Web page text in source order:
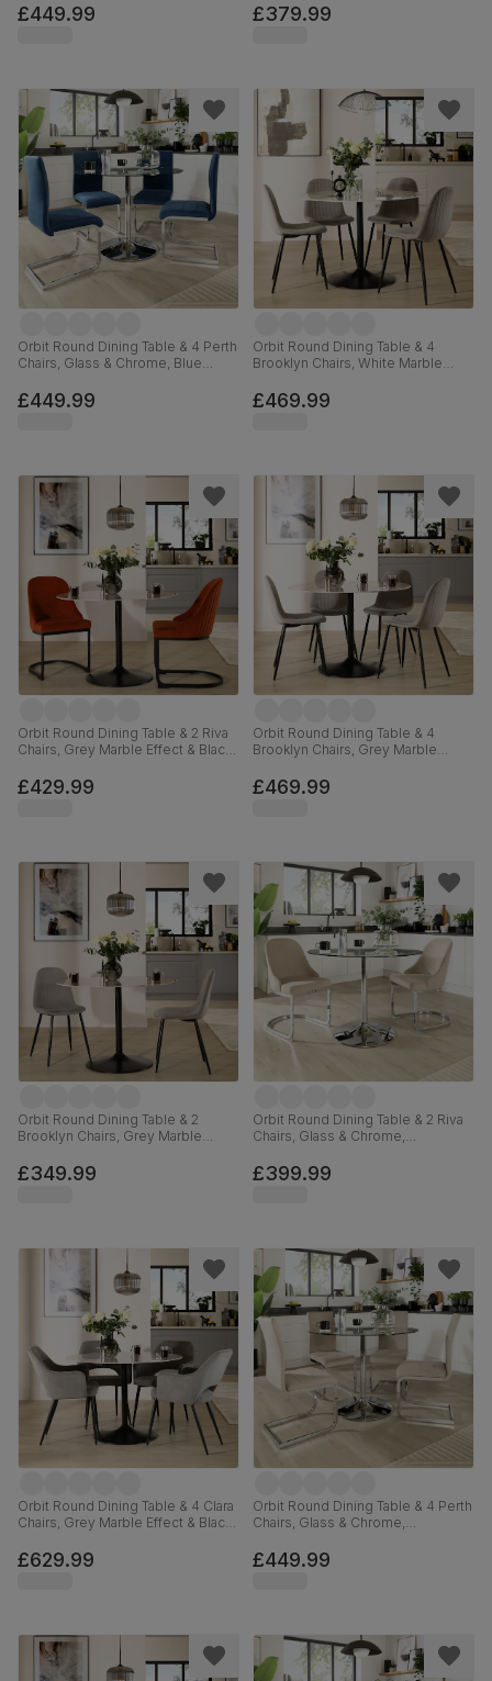
£449.99 £379.99
Orbit Round Dining Table & 4 Perth
Chairs, Glass & Chrome, Blue
£449.99
Orbit Round Dining Table & 4
Brooklyn Chairs, White Marble
Velvet, 110cm
£469.99
Orbit Round Dining Table & 2 Riva
Chairs, Grey Marble Effect & Black
110cm
£429.99
Orbit Round Dining Table & 4
Brooklyn Chairs, Grey Marble
Velvet, 110cm
£469.99
Orbit Round Dining Table & 2
Brooklyn Chairs, Grey Marble
Velvet, 110cm
£349.99
Orbit Round Dining Table & 2 Riva
Chairs, Glass & Chrome,
£399.99
Orbit Round Dining Table & 4 Clara
Chairs, Grey Marble Effect & Black
£629.99
Orbit Round Dining Table & 4 Perth
Chairs, Glass & Chrome,
£449.99